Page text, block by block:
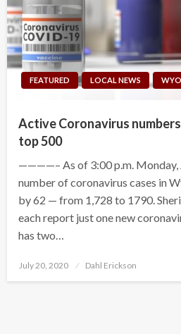
FEATURED LOCAL NEWS
Active Coronavirus
top 500
————– As of 3:00 p.m. Monday,
number of coronavirus cases in
by 62 — from 1,728 to 1790.
each report just one new
has two…
Posted
July 20, 2020 Dahl Erickson